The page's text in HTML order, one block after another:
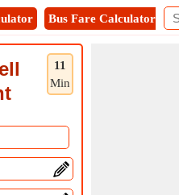
Bus Fare Calculator
11
Min